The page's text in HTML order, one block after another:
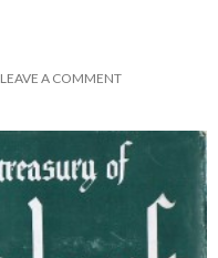
LEAVE A COMMENT